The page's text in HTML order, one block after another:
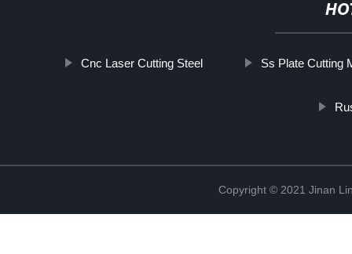
Cnc Laser Cutting Steel Ss Plate Cutting
Copyright © 2021 Jinan